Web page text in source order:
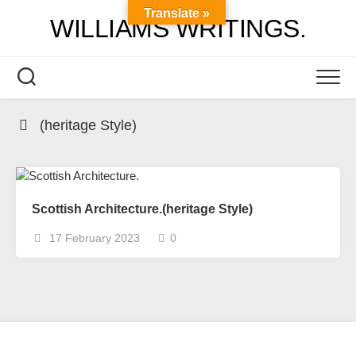
WILLIAMS WRITINGS.
(heritage Style)
Scottish Architecture.(heritage Style)
17 February 2023 0
Translate »